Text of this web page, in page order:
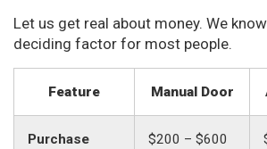
Let us get real about money. We
deciding factor for most people.
Feature Manual Door
Purchase
$200 – $600